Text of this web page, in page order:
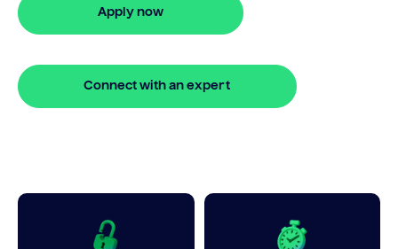
Apply now
Connect with an expert